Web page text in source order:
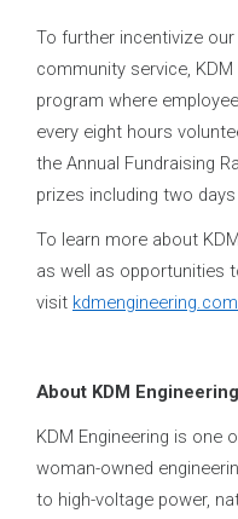
To further incentivize
community service,
program where
every eight hours
the Annual Fundraising
prizes including two
To learn more about
as well as opportunities
visit
About KDM Engineering
KDM Engineering is one
woman-owned
to high-voltage power,